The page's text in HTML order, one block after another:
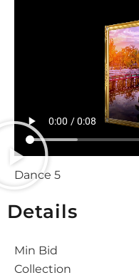
Dance 5
Details
Min Bid
Collection